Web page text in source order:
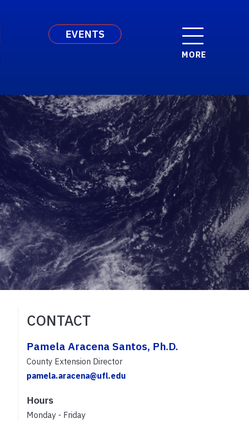
EVENTS
MORE
CONTACT
Pamela Aracena Santos, Ph.D.
County Extension Director
pamela.aracena@ufl.edu
Hours
Monday - Friday